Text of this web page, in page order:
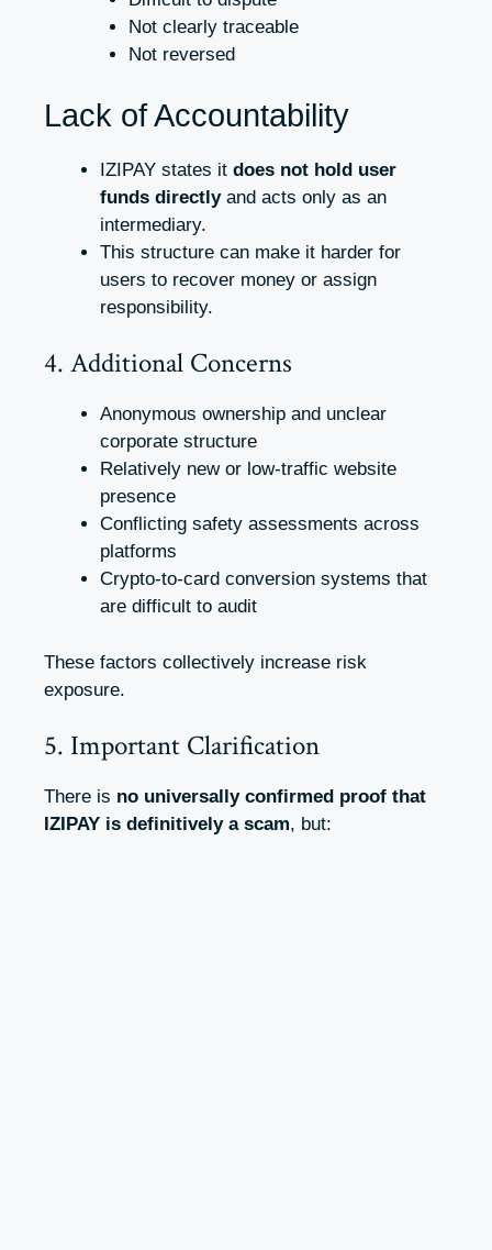
Not clearly traceable
Not reversed
Lack of Accountability
IZIPAY states it does not hold user
funds directlyand acts only as an
intermediary.
This structure can make it harder for
users to recover money or assign
responsibility.
4. Additional Concerns
Anonymous ownership and unclear
corporate structure
Relatively new or low-traffic website
presence
Conflicting safety assessments across
platforms
Crypto-to-card conversion systems that
are difficult to audit
These factors collectively increase risk
exposure.
5. Important Clarification
There is no universally confirmed proof that
IZIPAY is definitively a scam, but: